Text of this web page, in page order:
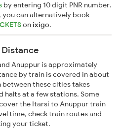
by entering 10 digit PNR number.
can alternatively book
onixigo.
Anuppur is approximately
by train is covered in about
between these cities takes
halts at a few stations. Some
the Itarsi to Anuppur train
time, check train routes and
your ticket.